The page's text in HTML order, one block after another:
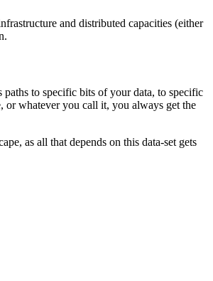
and distributed capacities (either
to specific bits of your data, to specific
or whatever you call it, you always get the
as all that depends on this data-set gets